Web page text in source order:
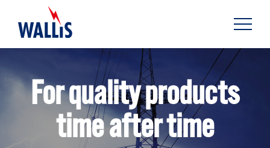
For quality products
time after time